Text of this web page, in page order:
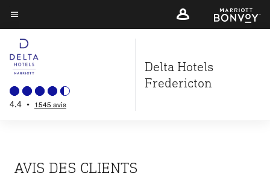
Skip
to
main
content
Texte du menu
4.4 • 1545 avis
Delta Hotels
Fredericton
AVIS DES CLIENTS